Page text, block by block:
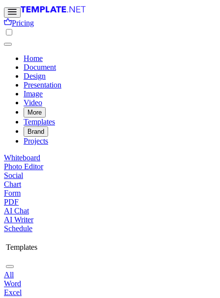
Pricing
Home
Document
Design
Presentation
Image
Video
More
Templates
Brand
Projects
Whiteboard
Photo Editor
Social
Chart
Form
PDF
AI Chat
AI Writer
Schedule
Templates
All
Word
Excel